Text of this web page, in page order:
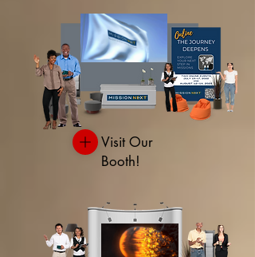
Visit Our
Booth!